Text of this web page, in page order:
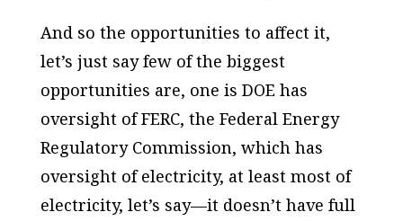
And so the opportunities to affect it,
let’s just say few of the biggest
opportunities are, one is DOE has
oversight of FERC, the Federal Energy
Regulatory Commission, which has
oversight of electricity, at least most of
electricity, let’s say—it doesn’t have full